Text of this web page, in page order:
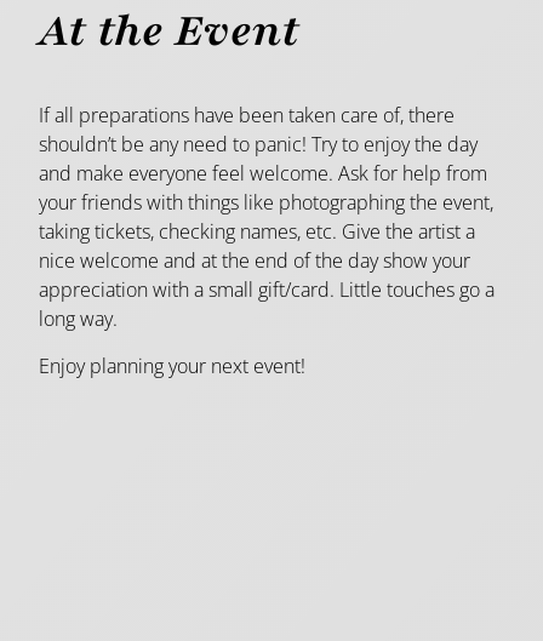
At the Event
If all preparations have been taken care of, there
shouldn’t be any need to panic! Try to enjoy the day
and make everyone feel welcome. Ask for help from
your friends with things like photographing the event,
taking tickets, checking names, etc. Give the artist a
nice welcome and at the end of the day show your
appreciation with a small gift/card. Little touches go a
long way.
Enjoy planning your next event!